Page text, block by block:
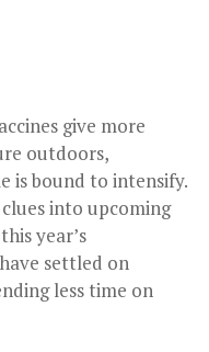
give more
outdoors,
is bound to intensify.
into upcoming
year’s
settled on
less time on